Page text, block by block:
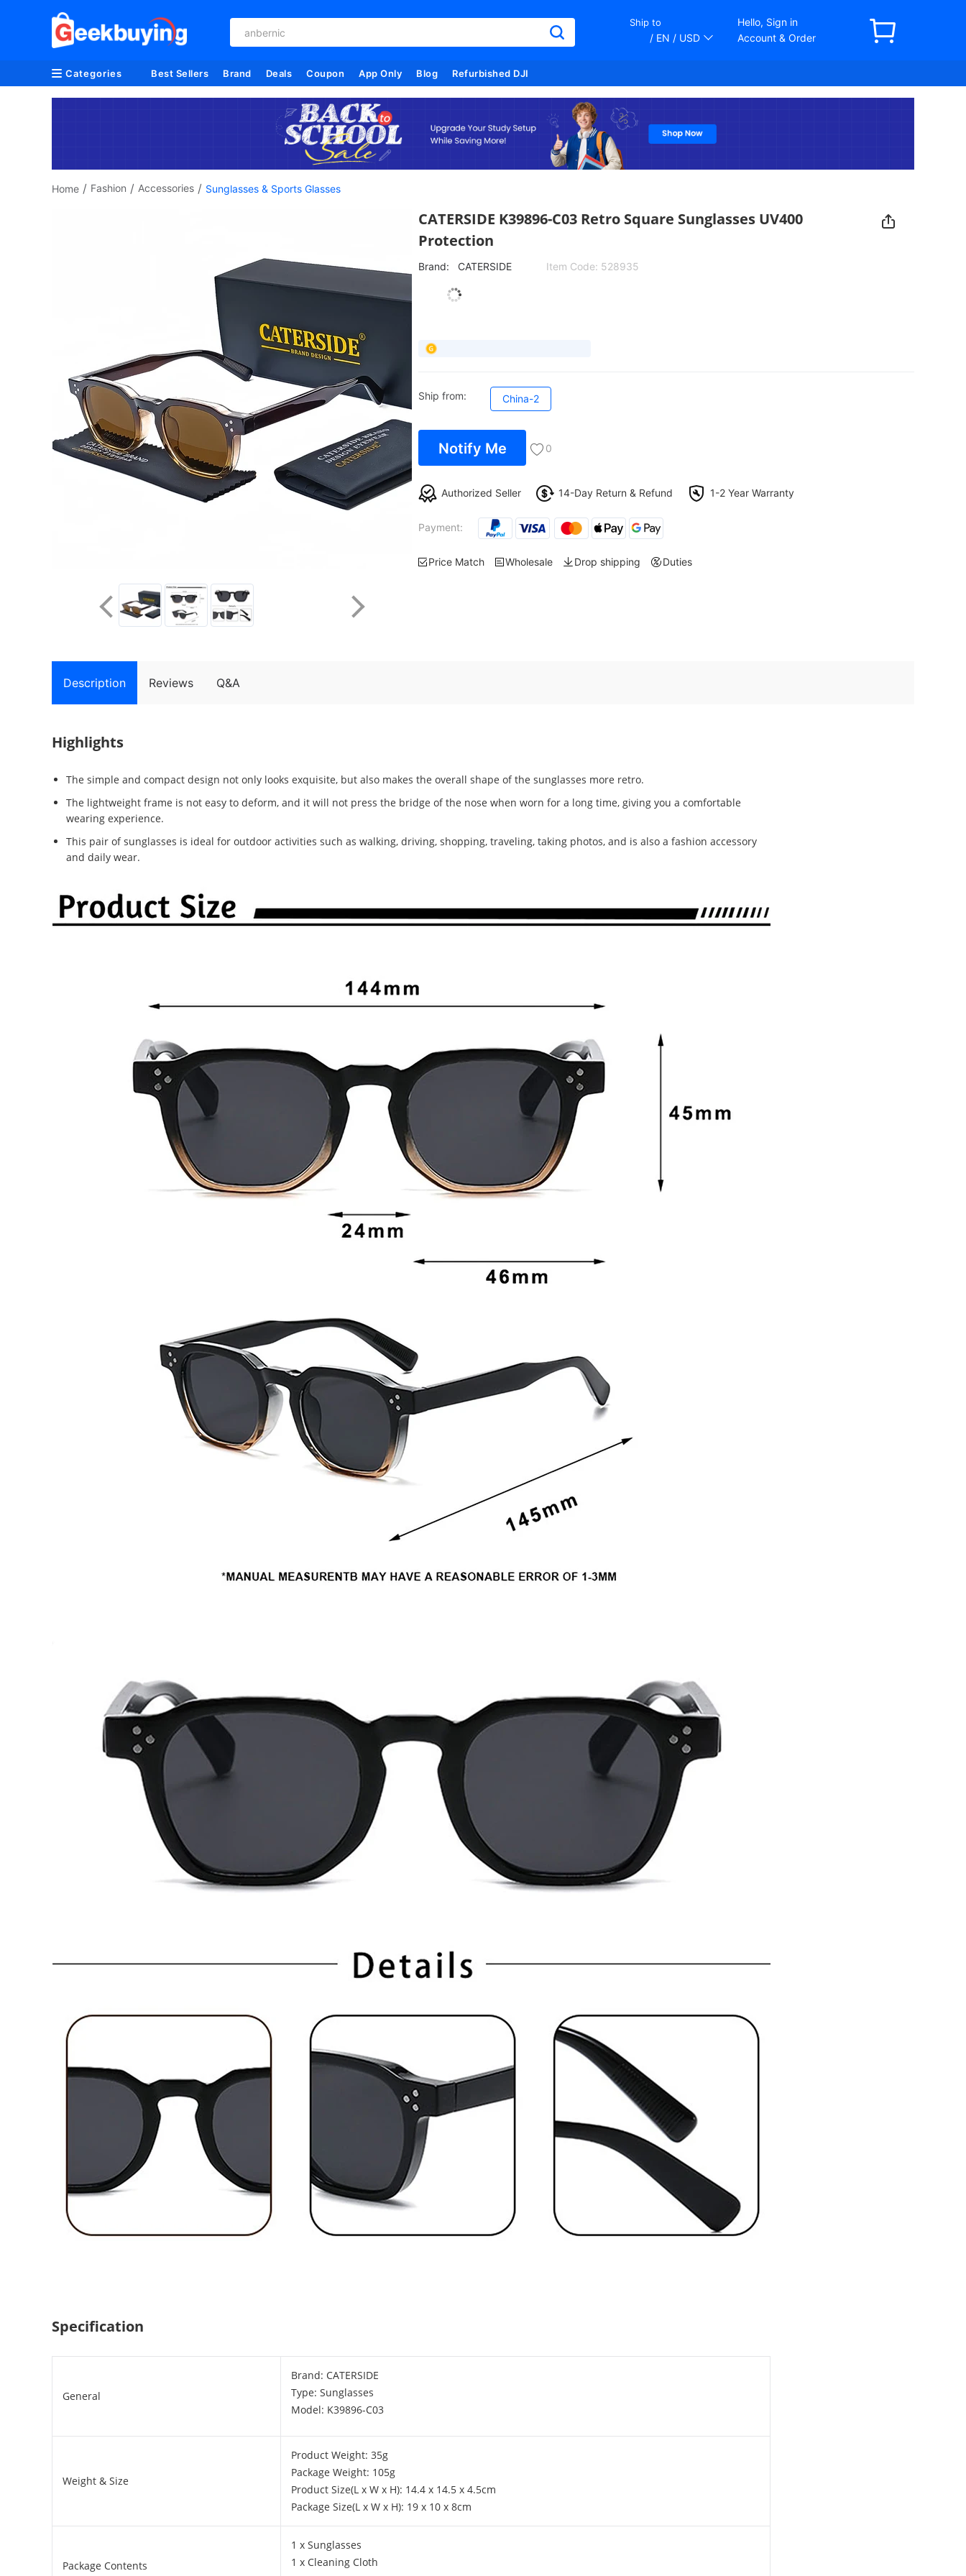
anbernic
Ship to
/ EN / USD
Hello, Sign in
Account & Order
Categories Best Sellers Brand Deals Coupon App Only Blog Refurbished DJI
Home / Fashion / Accessories / Sunglasses & Sports Glasses
CATERSIDE K39896-C03 Retro Square Sunglasses UV400
Protection
Brand: CATERSIDE Item Code: 528935
Ship from: China-2
Notify Me 0
Authorized Seller 14-Day Return & Refund 1-2 Year Warranty
Payment:
Price Match Wholesale Drop shipping Duties
Description Reviews Q&A
Highlights
The simple and compact design not only looks exquisite, but also makes the overall shape of the sunglasses more retro.
The lightweight frame is not easy to deform, and it will not press the bridge of the nose when worn for a long time, giving you a comfortable
wearing experience.
This pair of sunglasses is ideal for outdoor activities such as walking, driving, shopping, traveling, taking photos, and is also a fashion accessory
and daily wear.
Specification
General
Brand: CATERSIDE
Type: Sunglasses
Model: K39896-C03
Weight & Size
Product Weight: 35g
Package Weight: 105g
Product Size(L x W x H): 14.4 x 14.5 x 4.5cm
Package Size(L x W x H): 19 x 10 x 8cm
Package Contents
1 x Sunglasses
1 x Cleaning Cloth